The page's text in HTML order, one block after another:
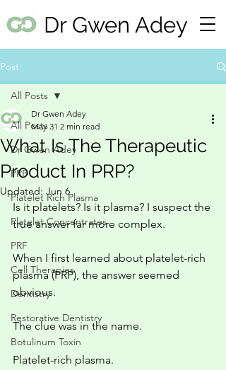
Dr Gwen Adey
Post
All Posts
Dr Gwen Adey
PRP
Platelet Rich Plasma
Platelet Concentrates
PRF
Cell Therapies
Dentistry
Restorative Dentistry
Botulinum Toxin
All Posts
What Is The Therapeutic
Product In PRP?
Dr Gwen Adey
May 31 2 min read
Updated: Jun 6
Is it platelets? Is it plasma? I suspect the
true answer far more complex.
When I first learned about platelet-rich
plasma (PRP), the answer seemed
obvious.
The clue was in the name.
Platelet-rich plasma.